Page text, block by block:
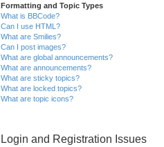
Formatting and Topic Types
What is BBCode?
Can I use HTML?
What are Smilies?
Can I post images?
What are global announcements?
What are announcements?
What are sticky topics?
What are locked topics?
What are topic icons?
Login and Registration Issues